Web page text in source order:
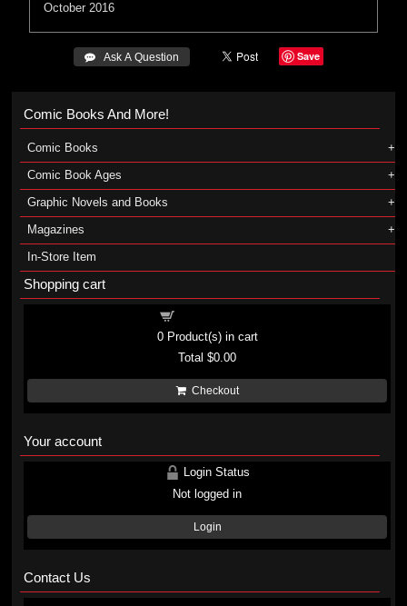
October 2016
 Ask A Question Save
Comic Books And More!
Comic Books
Comic Book Ages
Graphic Novels and Books
Magazines
In-Store Item
Shopping cart
0Product(s) in cart
Total$0.00
Checkout
Your account
Login Status
Not logged in
Login
Contact Us